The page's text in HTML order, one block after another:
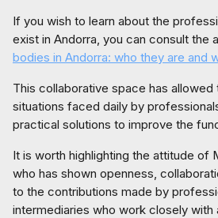
If you wish to learn about the
exist in Andorra, you can consult the
bodies in Andorra: who they are and
This collaborative space has
situations faced daily by
practical solutions to improve the
It is worth highlighting the attitude of
who has shown openness,
to the contributions made by
intermediaries who work closely with